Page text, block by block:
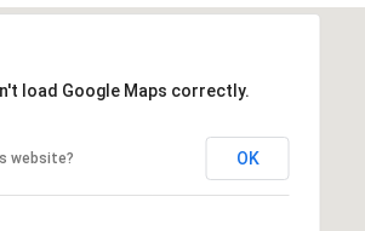
load Google Maps correctly.
website? OK